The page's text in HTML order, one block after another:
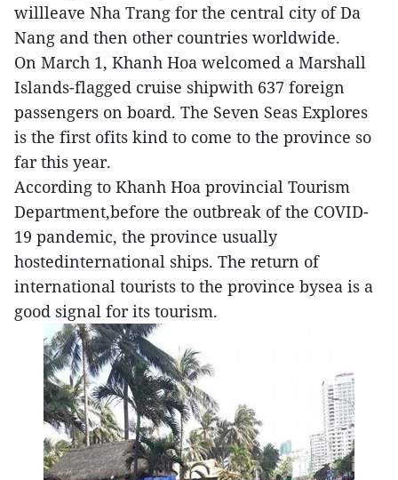
willleave Nha Trang for the central city of Da
Nang and then other countries worldwide.
On March 1, Khanh Hoa welcomed a Marshall
Islands-flagged cruise shipwith 637 foreign
passengers on board. The Seven Seas Explores
is the first ofits kind to come to the province so
far this year.
According to Khanh Hoa provincial Tourism
Department,before the outbreak of the COVID-
19 pandemic, the province usually
hostedinternational ships. The return of
international tourists to the province bysea is a
good signal for its tourism.